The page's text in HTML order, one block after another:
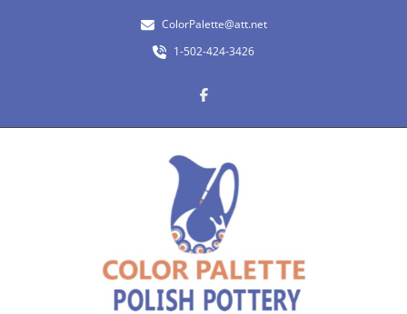
ColorPalette@att.net
1-502-424-3426